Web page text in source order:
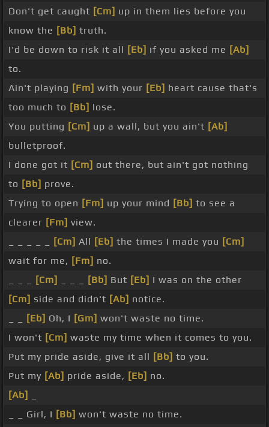
Don't get caught [Cm] up in them lies before you
know the [Bb] truth.
I'd be down to risk it all [Eb] if you asked me [Ab]
to.
Ain't playing [Fm] with your [Eb] heart cause that's
too much to [Bb] lose.
You putting [Cm] up a wall, but you ain't [Ab]
bulletproof.
I done got it [Cm] out there, but ain't got nothing
to [Bb] prove.
Trying to open [Fm] up your mind [Bb] to see a
clearer [Fm] view.
[Cm] All [Eb] the times I made you [Cm]
wait for me, [Fm] no.
[Cm] [Bb] But [Eb] I was on the other
[Cm] side and didn't [Ab] notice.
[Eb] Oh, I [Gm] won't waste no time.
I won't [Cm] waste my time when it comes to you.
Put my pride aside, give it all [Bb] to you.
Put my [Ab] pride aside, [Eb] no.
[Ab]
_ _ Girl, I [Bb] won't waste no time.